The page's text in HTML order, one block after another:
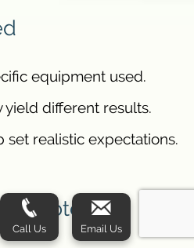
equipment used.
yield different results.
set realistic expectations.
photos
Call Us Email Us